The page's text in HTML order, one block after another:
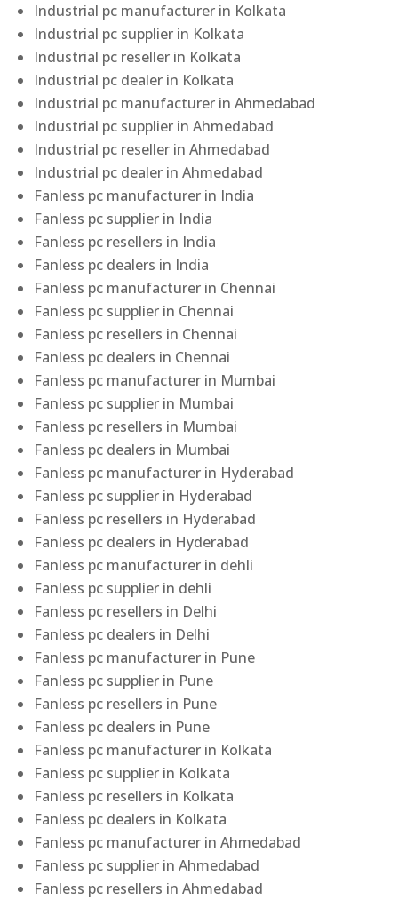
Industrial pc manufacturer in Kolkata
Industrial pc supplier in Kolkata
Industrial pc reseller in Kolkata
Industrial pc dealer in Kolkata
Industrial pc manufacturer in Ahmedabad
Industrial pc supplier in Ahmedabad
Industrial pc reseller in Ahmedabad
Industrial pc dealer in Ahmedabad
Fanless pc manufacturer in India
Fanless pc supplier in India
Fanless pc resellers in India
Fanless pc dealers in India
Fanless pc manufacturer in Chennai
Fanless pc supplier in Chennai
Fanless pc resellers in Chennai
Fanless pc dealers in Chennai
Fanless pc manufacturer in Mumbai
Fanless pc supplier in Mumbai
Fanless pc resellers in Mumbai
Fanless pc dealers in Mumbai
Fanless pc manufacturer in Hyderabad
Fanless pc supplier in Hyderabad
Fanless pc resellers in Hyderabad
Fanless pc dealers in Hyderabad
Fanless pc manufacturer in dehli
Fanless pc supplier in dehli
Fanless pc resellers in Delhi
Fanless pc dealers in Delhi
Fanless pc manufacturer in Pune
Fanless pc supplier in Pune
Fanless pc resellers in Pune
Fanless pc dealers in Pune
Fanless pc manufacturer in Kolkata
Fanless pc supplier in Kolkata
Fanless pc resellers in Kolkata
Fanless pc dealers in Kolkata
Fanless pc manufacturer in Ahmedabad
Fanless pc supplier in Ahmedabad
Fanless pc resellers in Ahmedabad